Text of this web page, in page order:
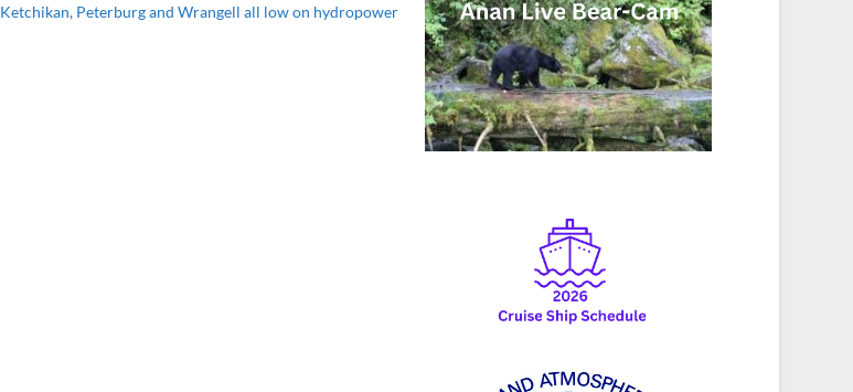
Ketchikan, Peterburg and Wrangell all low on hydropower